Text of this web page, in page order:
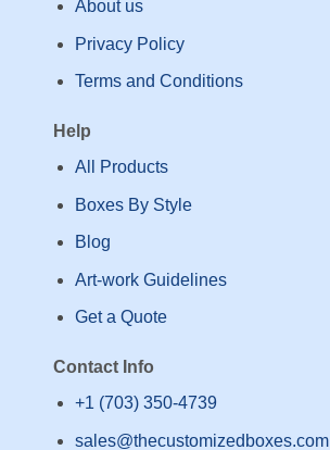
Help
All Products
Boxes By Style
Blog
Art-work Guidelines
Get a Quote
About us
Privacy Policy
Terms and Conditions
Contact Info
+1 (703) 350-4739
sales@thecustomizedboxes.com